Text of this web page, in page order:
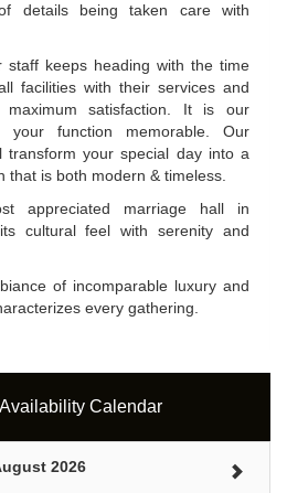
details being taken care with
staff keeps heading with the time
facilities with their services and
maximum satisfaction. It is our
your function memorable. Our
transform your special day into a
that is both modern & timeless.
appreciated marriage hall in
cultural feel with serenity and
of incomparable luxury and
every gathering.
Calendar
2026